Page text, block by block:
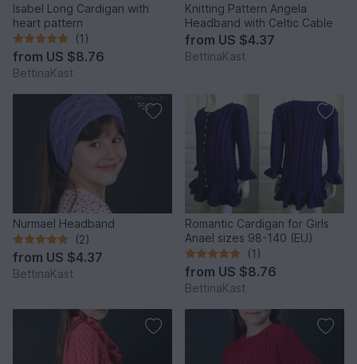
Isabel Long Cardigan with
heart pattern
(1)
from US $8.76
BettinaKast
Knitting Pattern Angela
Headband with Celtic Cable
from US $4.37
BettinaKast
Nurmael Headband
(2)
from US $4.37
BettinaKast
Romantic Cardigan for Girls
Anael sizes 98-140 (EU)
(1)
from US $8.76
BettinaKast